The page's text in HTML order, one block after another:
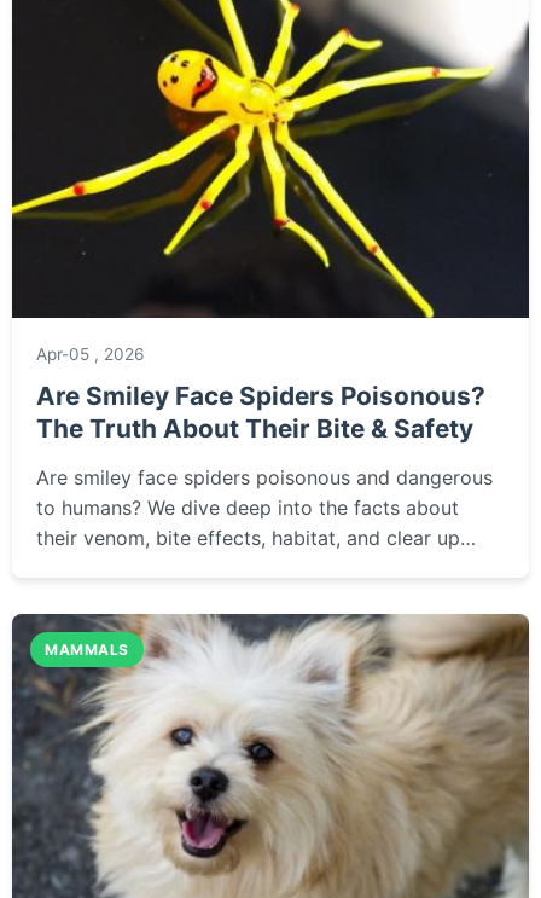
Apr-05 , 2026
Are Smiley Face Spiders Poisonous?
The Truth About Their Bite & Safety
Are smiley face spiders poisonous and dangerous
to humans? We dive deep into the facts about
their venom, bite effects, habitat, and clear up
MAMMALS